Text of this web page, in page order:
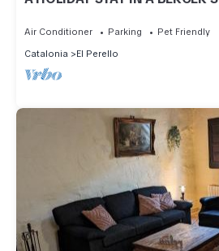
Air Conditioner Parking
Pet Friendly
Catalonia
El Perello